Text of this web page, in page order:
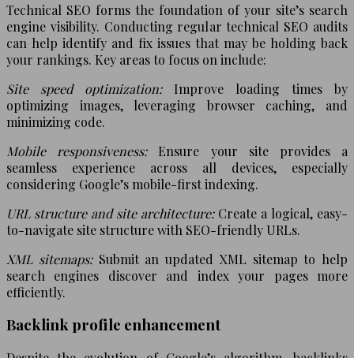
Technical SEO forms the foundation of your site’s search
engine visibility. Conducting regular technical SEO audits
can help identify and fix issues that may be holding back
your rankings. Key areas to focus on include:
Site speed optimization: Improve loading times by
optimizing images, leveraging browser caching, and
minimizing code.
Mobile responsiveness: Ensure your site provides a
seamless experience across all devices, especially
considering Google’s mobile-first indexing.
URL structure and site architecture: Create a logical, easy-
to-navigate site structure with SEO-friendly URLs.
XML sitemaps: Submit an updated XML sitemap to help
search engines discover and index your pages more
efficiently.
Backlink profile enhancement